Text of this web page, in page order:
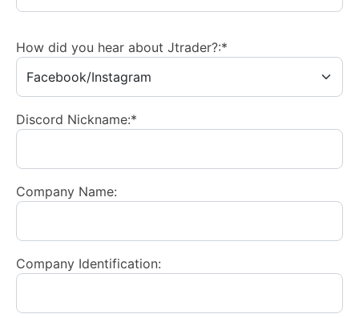
How did you hear about Jtrader?:*
Discord Nickname:*
Company Name:
Company Identification: